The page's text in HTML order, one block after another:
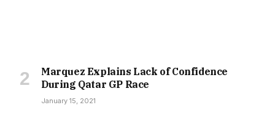
Marquez Explains Lack of Confidence
During Qatar GP Race
January 15, 2021